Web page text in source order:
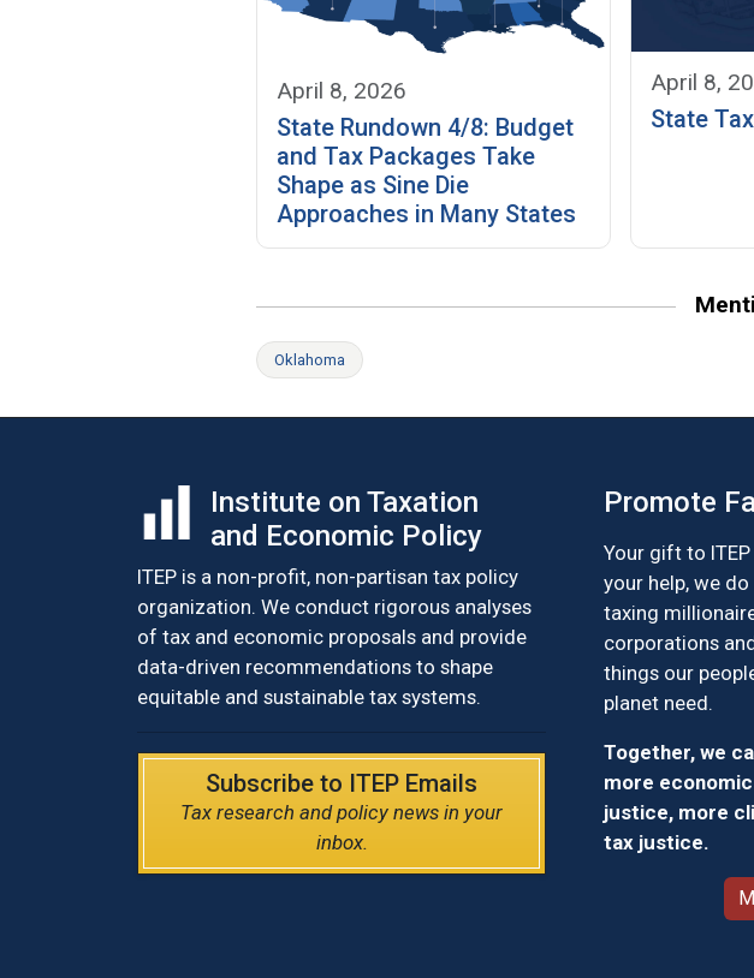
April 8, 2026
State Rundown 4/8: Budget
and Tax Packages Take
Shape as Sine Die
Approaches in Many States
April 8,
State
Oklahoma
Institute on Taxation
and Economic Policy
ITEP is a non-profit, non-partisan tax policy
organization. We conduct rigorous analyses
of tax and economic proposals and provide
data-driven recommendations to shape
equitable and sustainable tax systems.
Subscribe to ITEP Emails
Tax research and policy news in your
inbox.
Promote
Your gift to
your help, we
taxing
corporations
things our
planet need.
Together, we
more
justice, more
tax justice.